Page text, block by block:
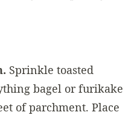
Sprinkle toasted
bagel or furikake
of parchment. Place